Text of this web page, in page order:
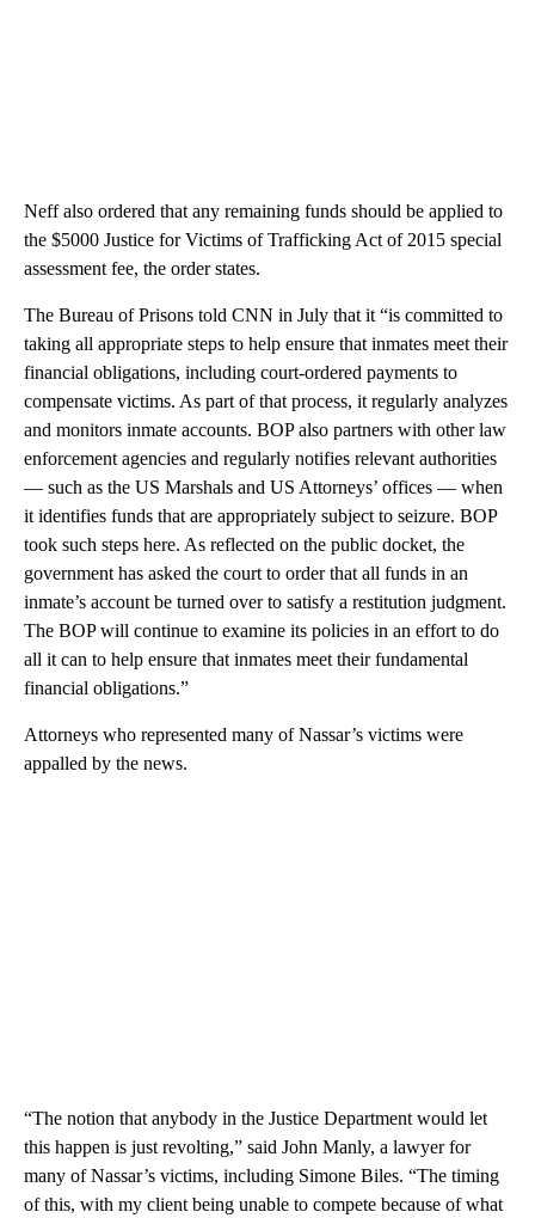
Neff also ordered that any remaining funds should be applied to
the $5000 Justice for Victims of Trafficking Act of 2015 special
assessment fee, the order states.
The Bureau of Prisons told CNN in July that it “is committed to
taking all appropriate steps to help ensure that inmates meet their
financial obligations, including court-ordered payments to
compensate victims. As part of that process, it regularly analyzes
and monitors inmate accounts. BOP also partners with other law
enforcement agencies and regularly notifies relevant authorities
— such as the US Marshals and US Attorneys’ offices — when
it identifies funds that are appropriately subject to seizure. BOP
took such steps here. As reflected on the public docket, the
government has asked the court to order that all funds in an
inmate’s account be turned over to satisfy a restitution judgment.
The BOP will continue to examine its policies in an effort to do
all it can to help ensure that inmates meet their fundamental
financial obligations.”
Attorneys who represented many of Nassar’s victims were
appalled by the news.
“The notion that anybody in the Justice Department would let
this happen is just revolting,” said John Manly, a lawyer for
many of Nassar’s victims, including Simone Biles. “The timing
of this, with my client being unable to compete because of what